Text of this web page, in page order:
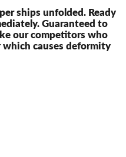
ships unfolded. Ready
Guaranteed to
our competitors who
causes deformity